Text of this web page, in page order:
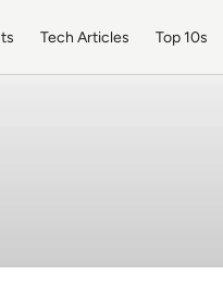
Tech Articles Top 10s